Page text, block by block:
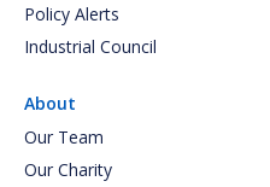
Policy Alerts
Industrial Council
About
Our Team
Our Charity